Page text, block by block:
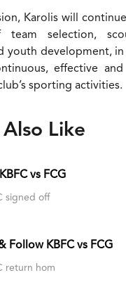
Karolis will
team selection,
youth development,
effective
sporting activities.
Like
vs FCG
signed off
Follow KBFC vs FCG
return hom